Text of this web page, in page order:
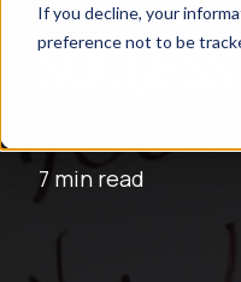
If you decline, your
preference not to be
SUCCESS
7 min read